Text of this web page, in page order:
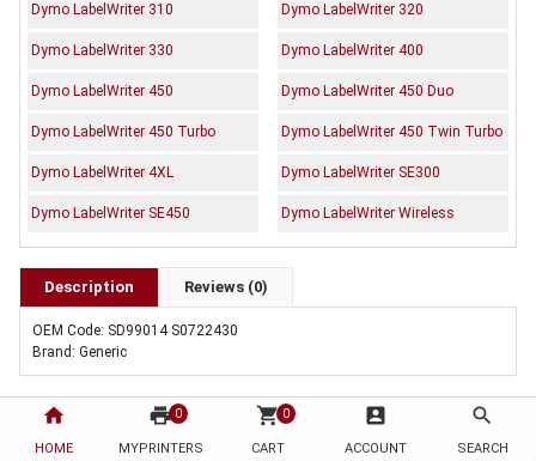
home
HOME
print 0
MYPRINTERS
shopping_cart 0
CART
account_box
ACCOUNT
search
SEARCH
Dymo LabelWriter 310 Dymo LabelWriter 320
Dymo LabelWriter 330 Dymo LabelWriter 400
Dymo LabelWriter 450 Dymo LabelWriter 450 Duo
Dymo LabelWriter 450 Turbo Dymo LabelWriter 450 Twin Turbo
Dymo LabelWriter 4XL Dymo LabelWriter SE300
Dymo LabelWriter SE450 Dymo LabelWriter Wireless
Description Reviews (0)
OEM Code: SD99014 S0722430
Brand: Generic